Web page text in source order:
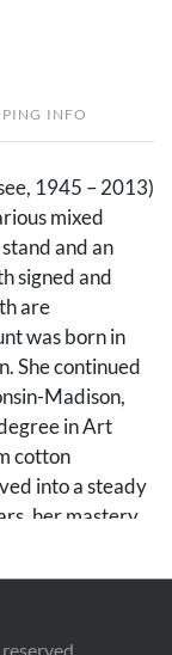
INFO
1945 – 2013)
mixed
and an
signed and
are
was born in
She continued
Madison,
in Art
cotton
into a steady
her mastery
Mountains